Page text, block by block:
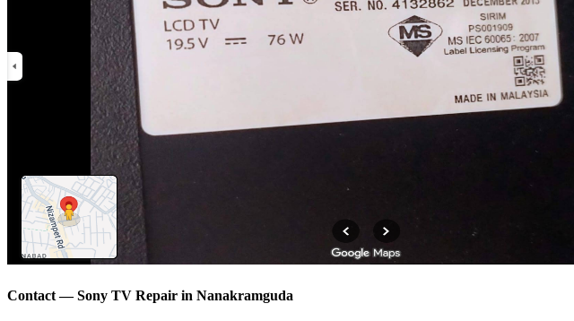
Contact —Sony TV Repair in Nanakramguda